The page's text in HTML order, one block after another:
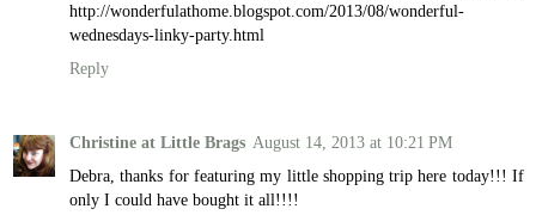
http://wonderfulathome.blogspot.com/2013/08/wonderful-
wednesdays-linky-party.html
Reply
Christine at Little Brags August 14, 2013 at 10:21 PM
Debra, thanks for featuring my little shopping trip here today!!! If
only I could have bought it all!!!!